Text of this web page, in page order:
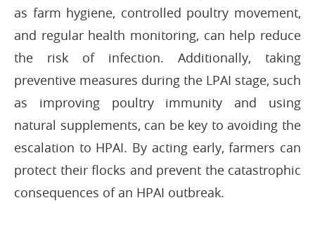
as farm hygiene, controlled poultry movement,
and regular health monitoring, can help reduce
the risk of infection. Additionally, taking
preventive measures during the LPAI stage, such
as improving poultry immunity and using
natural supplements, can be key to avoiding the
escalation to HPAI. By acting early, farmers can
protect their flocks and prevent the catastrophic
consequences of an HPAI outbreak.